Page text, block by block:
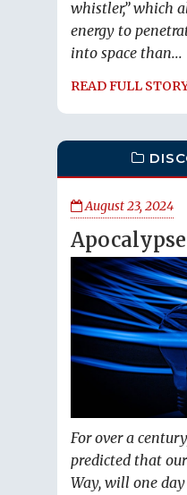
whistler,” which
energy to
into space than...
READ FULL
August 23, 2024
For over a
predicted that
Way, will one